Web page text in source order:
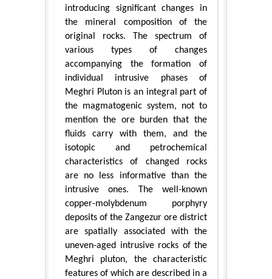
introducing significant changes in
the mineral composition of the
original rocks. The spectrum of
various types of changes
accompanying the formation of
individual intrusive phases of
Meghri Pluton is an integral part of
the magmatogenic system, not to
mention the ore burden that the
fluids carry with them, and the
isotopic and petrochemical
characteristics of changed rocks
are no less informative than the
intrusive ones. The well-known
copper-molybdenum porphyry
deposits of the Zangezur ore district
are spatially associated with the
uneven-aged intrusive rocks of the
Meghri pluton, the characteristic
features of which are described in a